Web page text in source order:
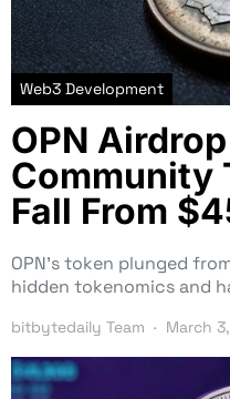
Web3 Development
OPN
Community
Fall From
OPN’s token plunged
hidden tokenomics and
bitbytedaily Team March